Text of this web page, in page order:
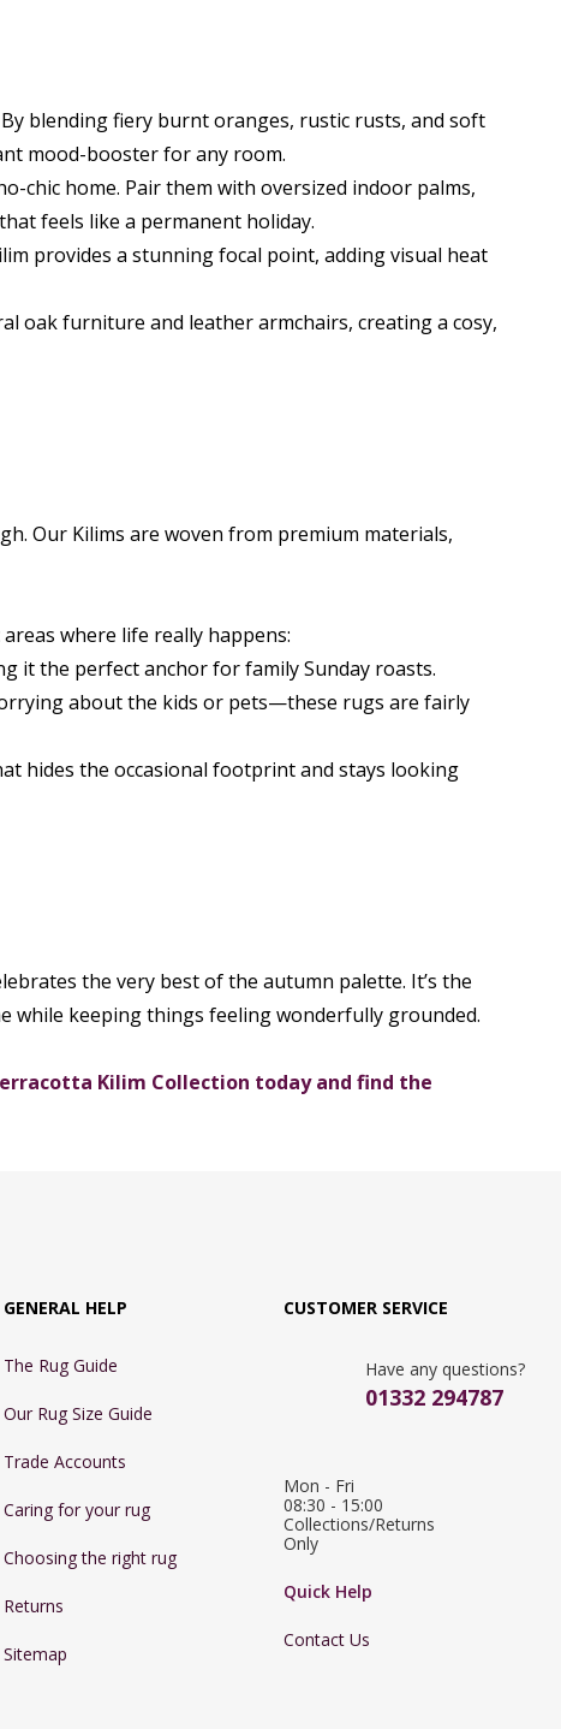
blending fiery burnt oranges, rustic rusts, and soft
mood-booster for any room.
chic home. Pair them with oversized indoor palms,
feels like a permanent holiday.
provides a stunning focal point, adding visual heat
oak furniture and leather armchairs, creating a cosy,
Our Kilims are woven from premium materials,
where life really happens:
it the perfect anchor for family Sunday roasts.
about the kids or pets—these rugs are fairly
hides the occasional footprint and stays looking
the very best of the autumn palette. It’s the
while keeping things feeling wonderfully grounded.
Kilim Collection today and find the
GENERAL HELP
The Rug Guide
Our Rug Size Guide
Trade Accounts
Caring for your rug
Choosing the right rug
Returns
Sitemap
CUSTOMER SERVICE
Have any questions?
01332 294787
Mon - Fri
08:30 - 15:00
Collections/Returns
Only
Quick Help
Contact Us